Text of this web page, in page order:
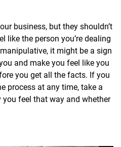
business, but they shouldn’t
like the person you’re dealing
it might be a sign
and make you feel like you
you get all the facts. If you
process at any time, take a
feel that way and whether